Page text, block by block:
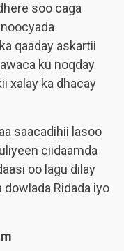
soo caga
qaaday askartii
ku noqday
xalay ka dhacay
saacadihii lasoo
ciidaamda
oo lagu dilay
Ridada iyo